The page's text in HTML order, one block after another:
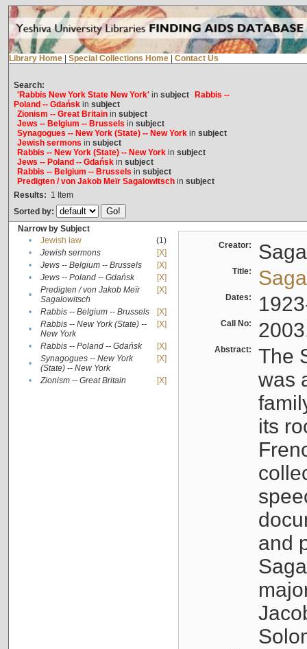
Library Home Special Collections Home Contact Us
Search:
'Rabbis New York State New York'in subject
Rabbis --
Poland -- Gdańskin subject
Zionism -- Great Britainin subject
Jews -- Belgium -- Brussels in subject
Synagogues -- New York (State) -- New Yorkin subject
Jewish sermons in subject
Rabbis -- New York (State) -- New Yorkin subject
Jews -- Poland -- Gdańskin subject
Rabbis -- Belgium -- Brussels in subject
Predigten / von Jakob Meïr Sagalowitschin subject
Results: 1 Item
Sorted by:
Narrow by Subject
•
Jewish law
(1)
•
Jewish sermons
[X]
•
Jews -- Belgium -- Brussels
[X]
•
Jews -- Poland -- Gdańsk
[X]
•
Predigten / von Jakob Meïr
Sagalowitsch
[X]
• Rabbis -- Belgium -- Brussels
[X]
•
Rabbis -- New York (State) --
New York
[X]
• Rabbis -- Poland -- Gdańsk
[X]
•
Synagogues -- New York
(State) -- New York
[X]
• Zionism -- Great Britain [X]
Creator:
Title:
Dates:
Call No:
Abstract:
The
was
its
and